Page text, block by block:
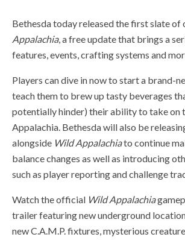
Bethesda today released the first slate
Appalachia, a free update that brings a
features, events, crafting systems and
Players can dive in now to start a brand-
teach them to brew up tasty beverages
potentially hinder) their ability to take on
Appalachia. Bethesda will also be
alongside Wild Appalachiato continue
balance changes as well as introducing
such as player reporting and challenge
Watch the official Wild Appalachia
trailerfeaturing new underground
new C.A.M.P. fixtures, mysterious